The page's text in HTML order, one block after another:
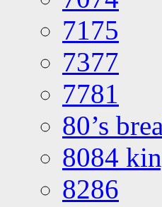
7175
7377
7781
80’s
8084
8286